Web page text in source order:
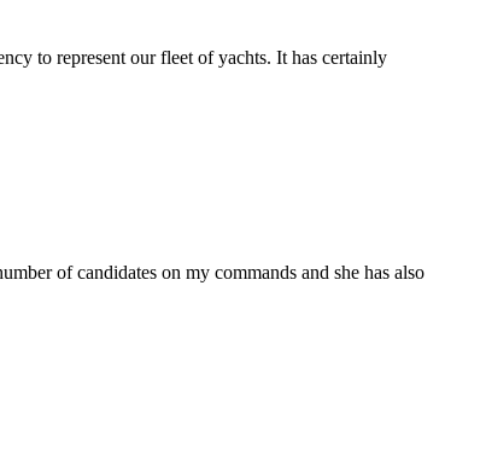
to represent our fleet of yachts. It has certainly
of candidates on my commands and she has also